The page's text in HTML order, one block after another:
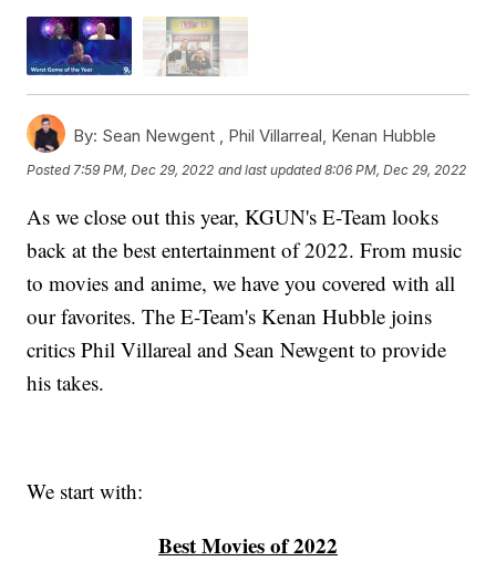
By: Sean Newgent , Phil Villarreal Kenan Hubble
Posted 7:59 PM, Dec 29, 2022 and last updated 8:06 PM, Dec 29, 2022
As we close out this year, KGUN's E-Team looks
back at the best entertainment of 2022. From music
to movies and anime, we have you covered with all
our favorites. The E-Team's Kenan Hubble joins
critics Phil Villareal and Sean Newgent to provide
his takes.
We start with:
Best Movies of 2022